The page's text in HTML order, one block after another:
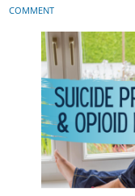
COMMENT